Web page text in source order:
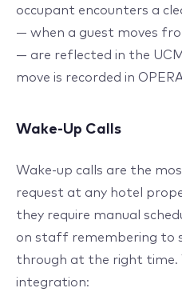
occupant encounters a
— when a guest moves
— are reflected in the
move is recorded in
Wake-Up Calls
Wake-up calls are the
request at any hotel
they require manual
on staff remembering to
through at the right time.
integration: